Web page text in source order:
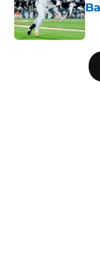
5 related articles